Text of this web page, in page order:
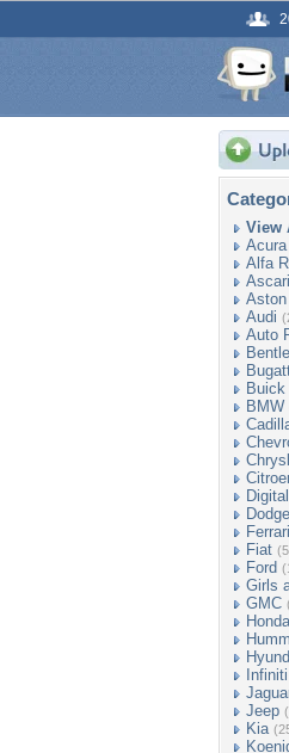
View
Acura
Alfa
Ascari
Audi
Auto
Buick
BMW
Dodge
Ferrari
Fiat
Ford
Girls
GMC
Honda
Infiniti
Jeep
Kia